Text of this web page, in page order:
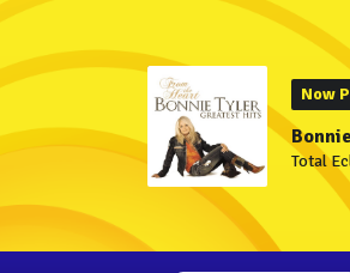
Now
Total